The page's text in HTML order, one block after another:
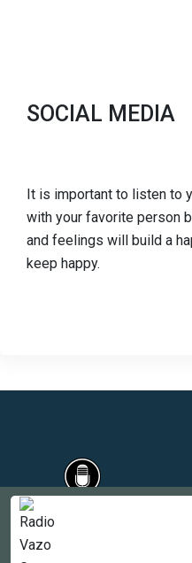
SOCIAL MEDIA
It is important to listen to
with your favorite person
and feelings will build a
keep happy.